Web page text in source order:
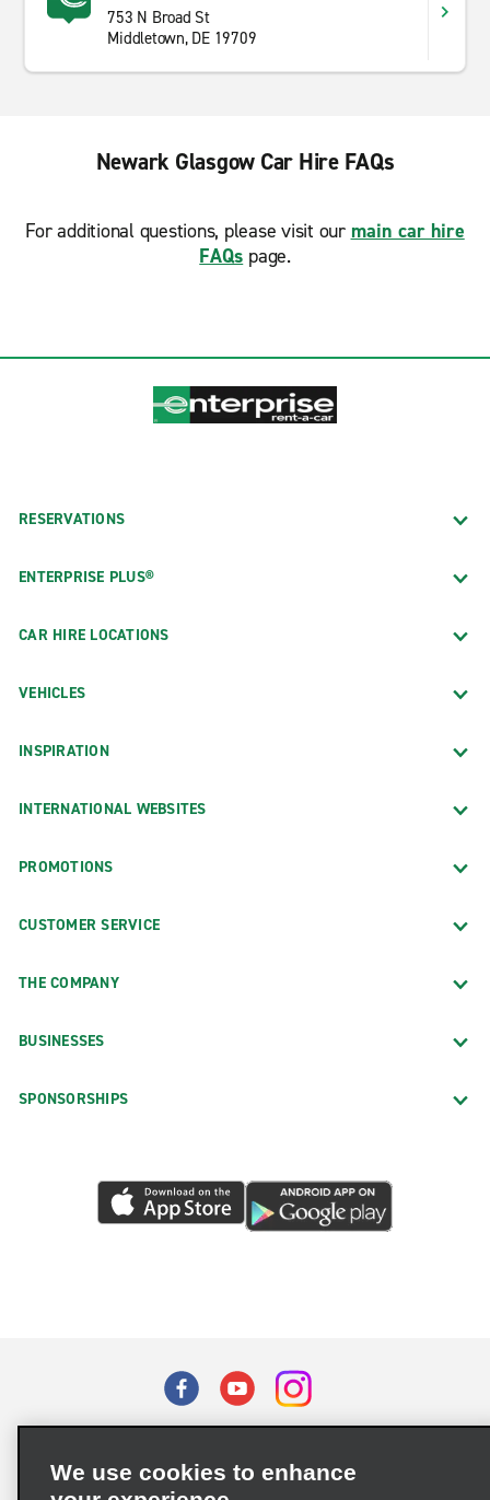
753 N Broad St
Middletown, DE 19709
Newark Glasgow Car Hire FAQs
For additional questions, please visit our main car hire
FAQs page.
RESERVATIONS
ENTERPRISE PLUS®
CAR HIRE LOCATIONS
VEHICLES
INSPIRATION
INTERNATIONAL WEBSITES
PROMOTIONS
CUSTOMER SERVICE
THE COMPANY
BUSINESSES
SPONSORSHIPS
Privacy Choices
We use cookies to enhance